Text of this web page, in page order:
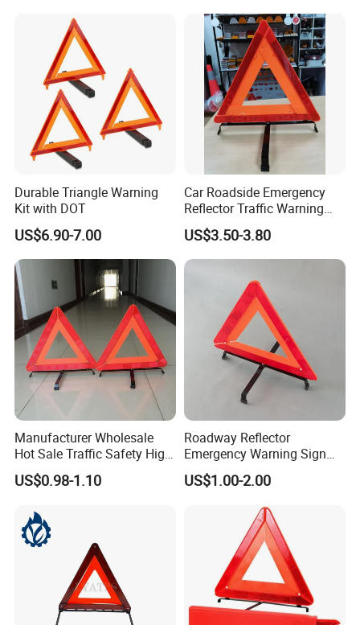
Durable Triangle Warning
Kit with DOT
US$6.90-7.00
Car Roadside Emergency
Reflector Traffic Warning
Sign Safety Triangle
US$3.50-3.80
Manufacturer Wholesale
Hot Sale Traffic Safety High
Reflective Safety Car
Warning Triangle Sign
US$0.98-1.10
Roadway Reflector
Emergency Warning Sign
Triangle for Traffic Safety
Car
US$1.00-2.00